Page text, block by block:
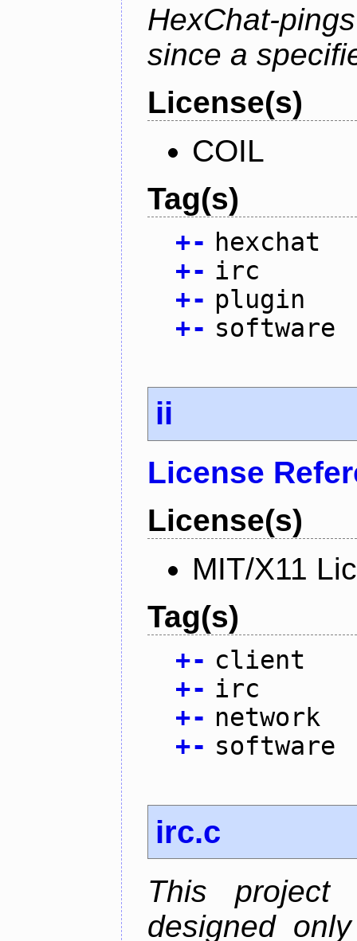
HexChat-
since a
License(s)
COIL
Tag(s)
+- hexchat
+- irc
+- plugin
+- software
ii
License
License(s)
MIT/X11
Tag(s)
+- client
+- irc
+- network
+- software
irc.c
This project
designed